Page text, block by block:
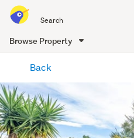
all
of
Me
Browse Property
content
Back